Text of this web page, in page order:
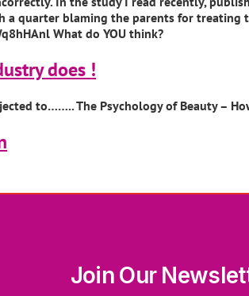
a quarter blaming the parents for
What do YOU think?
does !
to…….. The Psychology of Beauty –
Join Our